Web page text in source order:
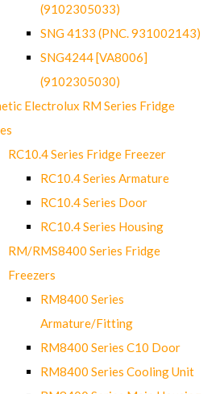
(9102305033)
SNG 4133 (PNC. 931002143)
SNG4244 [VA8006]
(9102305030)
Electrolux RM Series Fridge
RC10.4 Series Fridge Freezer
RC10.4 Series Armature
RC10.4 Series Door
RC10.4 Series Housing
RM/RMS8400 Series Fridge
Freezers
RM8400 Series
Armature/Fitting
RM8400 Series C10 Door
RM8400 Series Cooling Unit